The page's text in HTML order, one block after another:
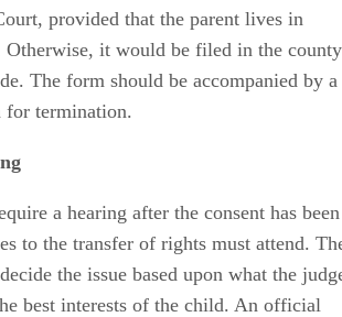
provided that the parent lives in
Otherwise, it would be filed in the county
The form should be accompanied by a
termination.
a hearing after the consent has been
to the transfer of rights must attend.
the issue based upon what the
best interests of the child. An official